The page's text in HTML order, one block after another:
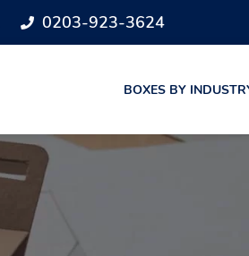
0203-923-3624
BOXES BY